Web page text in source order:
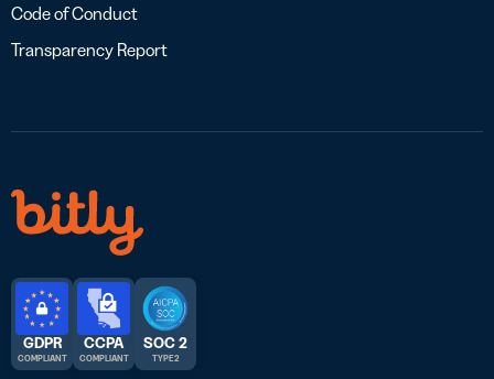
Code of Conduct
Transparency Report
GDPR
COMPLIANT
CCPA
COMPLIANT
SOC 2
TYPE 2